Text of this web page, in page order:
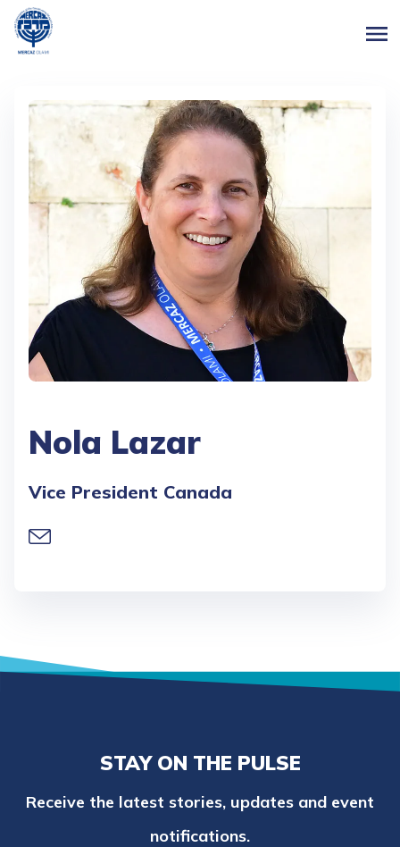
Nola Lazar
Vice President Canada
STAY ON THE PULSE
Receive the latest stories, updates and event
notifications.